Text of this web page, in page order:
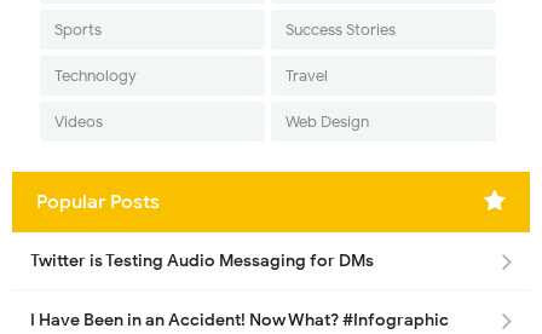
Sports Success Stories
Technology Travel
Videos Web Design
Popular Posts
Twitter is Testing Audio Messaging for DMs
I Have Been in an Accident! Now What? #Infographic